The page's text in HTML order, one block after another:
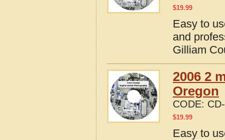
$19.99
Easy to
and
Gilliam
2006 2
Oregon
CODE:
$19.99
Easy to